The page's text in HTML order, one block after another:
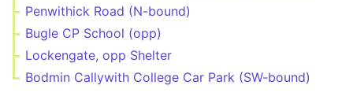
Penwithick Road (N-bound)
Bugle CP School (opp)
Lockengate, opp Shelter
Bodmin Callywith College Car Park (SW-bound)